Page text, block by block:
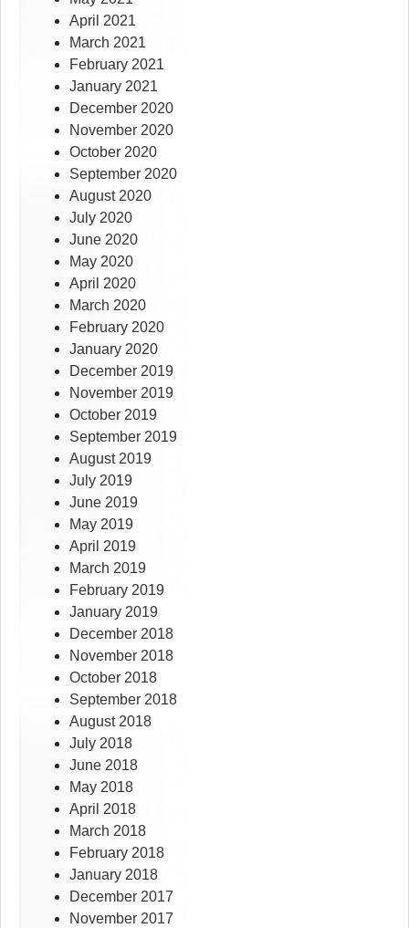
April 2021
March 2021
February 2021
January 2021
December 2020
November 2020
October 2020
September 2020
August 2020
July 2020
June 2020
May 2020
April 2020
March 2020
February 2020
January 2020
December 2019
November 2019
October 2019
September 2019
August 2019
July 2019
June 2019
May 2019
April 2019
March 2019
February 2019
January 2019
December 2018
November 2018
October 2018
September 2018
August 2018
July 2018
June 2018
May 2018
April 2018
March 2018
February 2018
January 2018
December 2017
November 2017